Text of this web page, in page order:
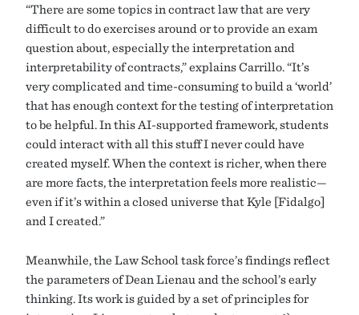
“There are some topics in contract law that are very
difficult to do exercises around or to provide an exam
question about, especially the interpretation and
interpretability of contracts,” explains Carrillo. “It’s
very complicated and time-consuming to build a ‘world’
that has enough context for the testing of interpretation
to be helpful. In this AI-supported framework, students
could interact with all this stuff I never could have
created myself. When the context is richer, when there
are more facts, the interpretation feels more realistic—
even if it’s within a closed universe that Kyle [Fidalgo]
and I created.”
Meanwhile, the Law School task force’s findings reflect
the parameters of Dean Lienau and the school’s early
thinking. Its work is guided by a set of principles for